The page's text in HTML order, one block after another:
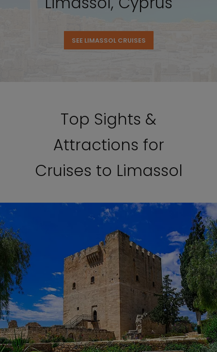
SEE LIMASSOL CRUISES
Top Sights &
Attractions for
Cruises to Limassol